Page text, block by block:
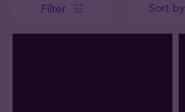
Filter Sort by